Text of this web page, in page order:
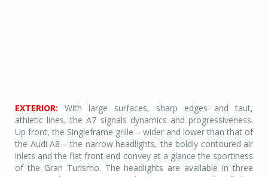
EXTERIOR: With large surfaces, sharp edges and taut,
athletic lines, the A7 signals dynamics and progressiveness.
Up front, the Singleframe grille – wider and lower than that of
the Audi A8 – the narrow headlights, the boldly contoured air
inlets and the flat front end convey at a glance the sportiness
of the Gran Turismo. The headlights are available in three